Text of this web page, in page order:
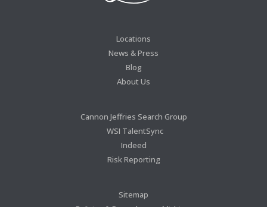
Locations
News & Press
Blog
About Us
Cannon Jeffries Search Group
WSI TalentSync
Indeed
Risk Reporting
Sitemap